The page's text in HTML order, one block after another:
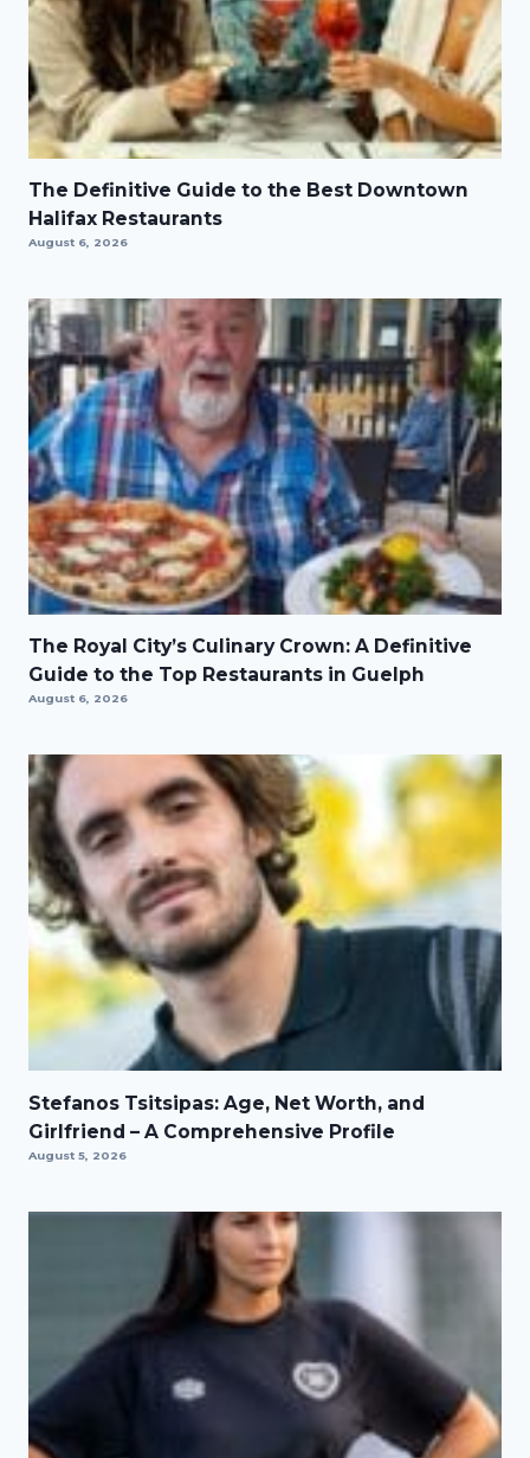
The Definitive Guide to the Best Downtown
Halifax Restaurants
August 6, 2026
The Royal City’s Culinary Crown: A Definitive
Guide to the Top Restaurants in Guelph
August 6, 2026
Stefanos Tsitsipas: Age, Net Worth, and
Girlfriend – A Comprehensive Profile
August 5, 2026